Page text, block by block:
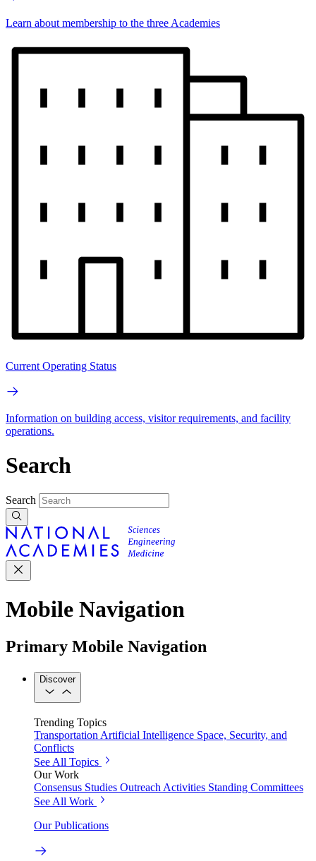
Learn about membership to the three Academies
Current Operating Status
Information on building access, visitor requirements, and facility
operations.
Search
Search
Mobile Navigation
Primary Mobile Navigation
Discover
Trending Topics
Transportation Artificial Intelligence Space, Security, and
Conflicts
See All Topics
Our Work
Consensus Studies Outreach Activities Standing Committees
See All Work
Our Publications